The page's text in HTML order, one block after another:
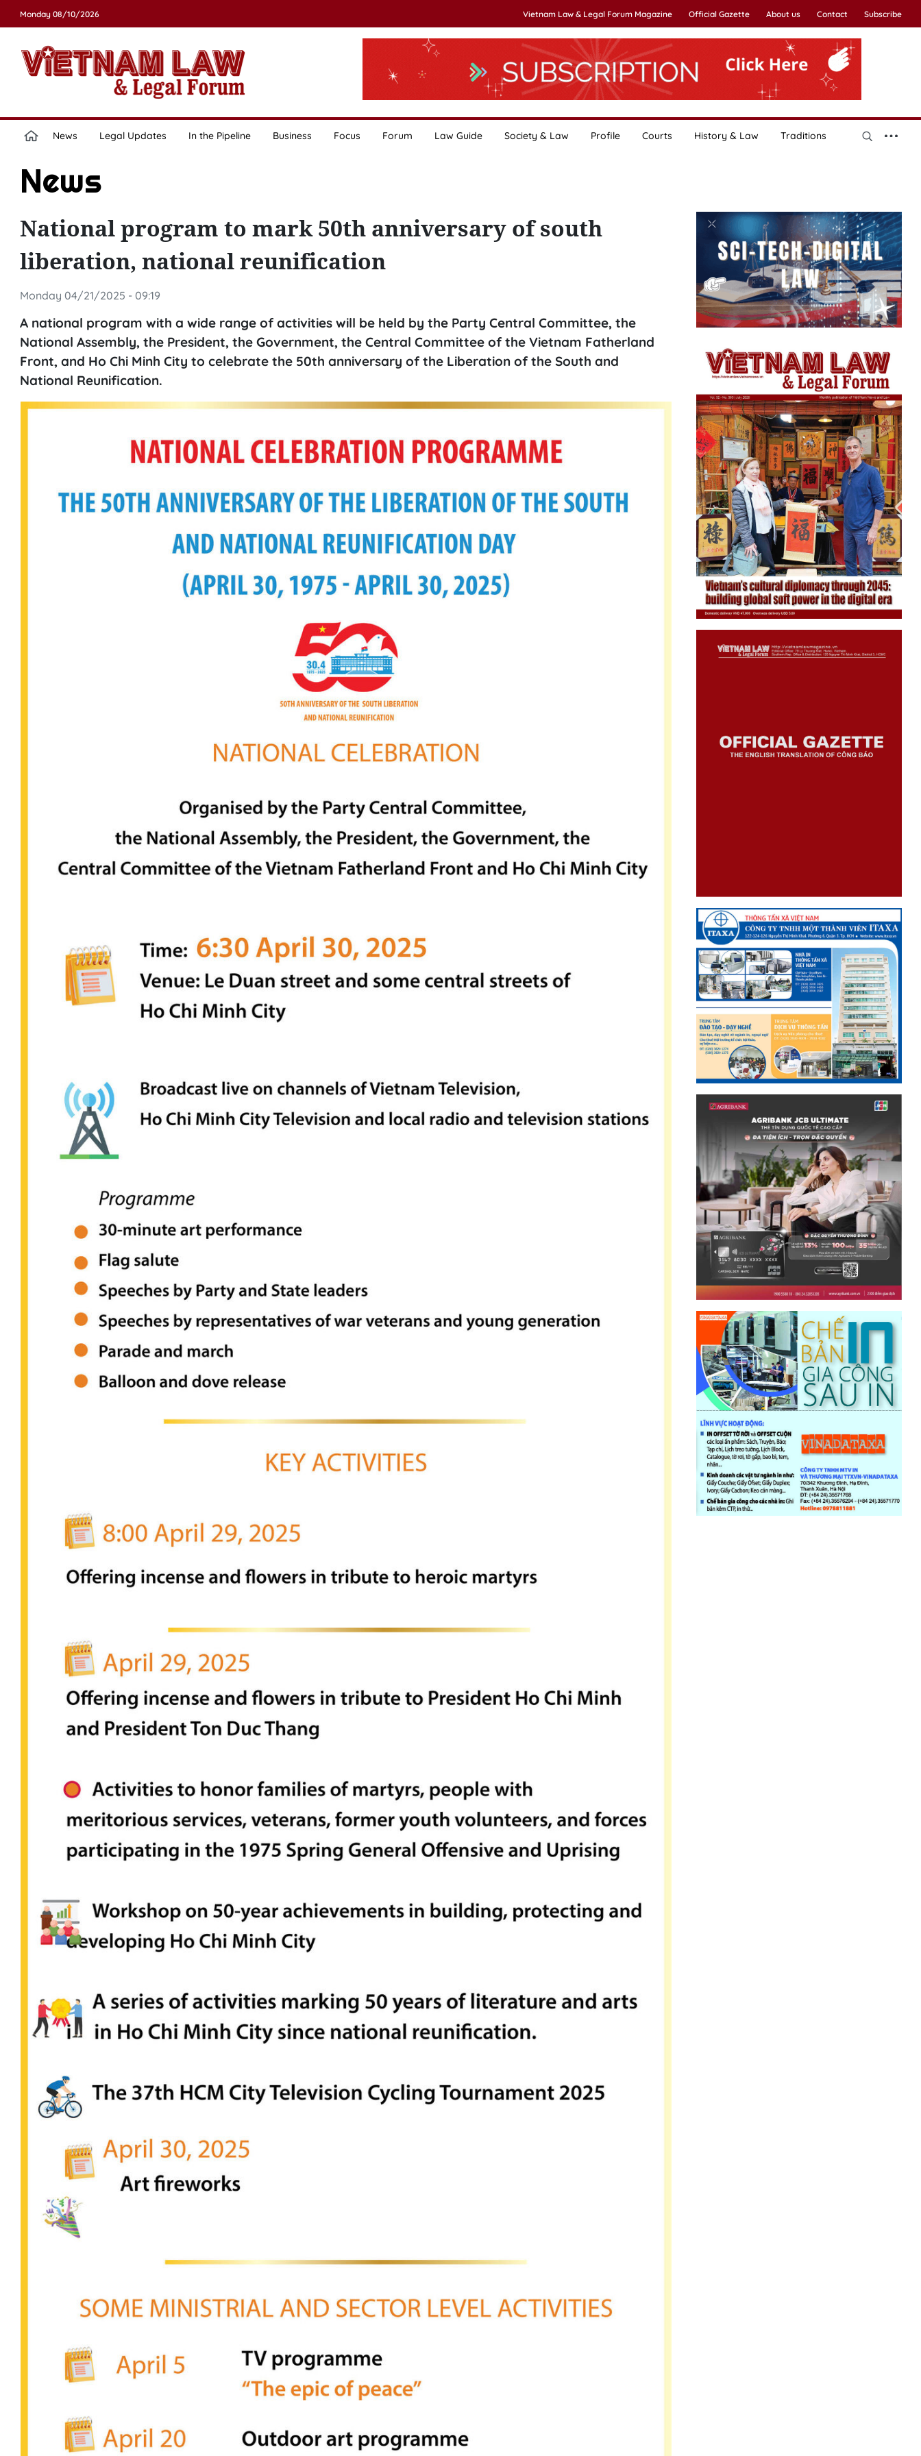
Monday 08/10/2026 Vietnam Law & Legal Forum Magazine Official Gazette About us Contact Subscribe
News Legal Updates In the Pipeline Business Focus Forum Law Guide Society & Law Profile Courts History & Law Traditions
News
National program to mark 50th anniversary of south
liberation, national reunification
Monday 04/21/2025 - 09:19
A national program with a wide range of activities will be held by the Party Central Committee, the
National Assembly, the President, the Government, the Central Committee of the Vietnam Fatherland
Front, and Ho Chi Minh City to celebrate the 50th anniversary of the Liberation of the South and
National Reunification.